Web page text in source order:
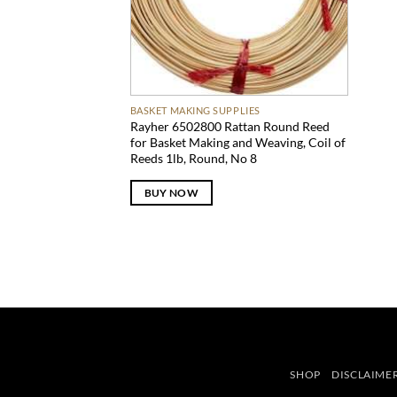
BASKET MAKING SUPPLIES
Rayher 6502800 Rattan Round Reed
for Basket Making and Weaving, Coil of
Reeds 1lb, Round, No 8
BUY NOW
SHOP